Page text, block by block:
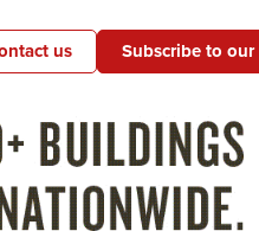
us Subscribe to